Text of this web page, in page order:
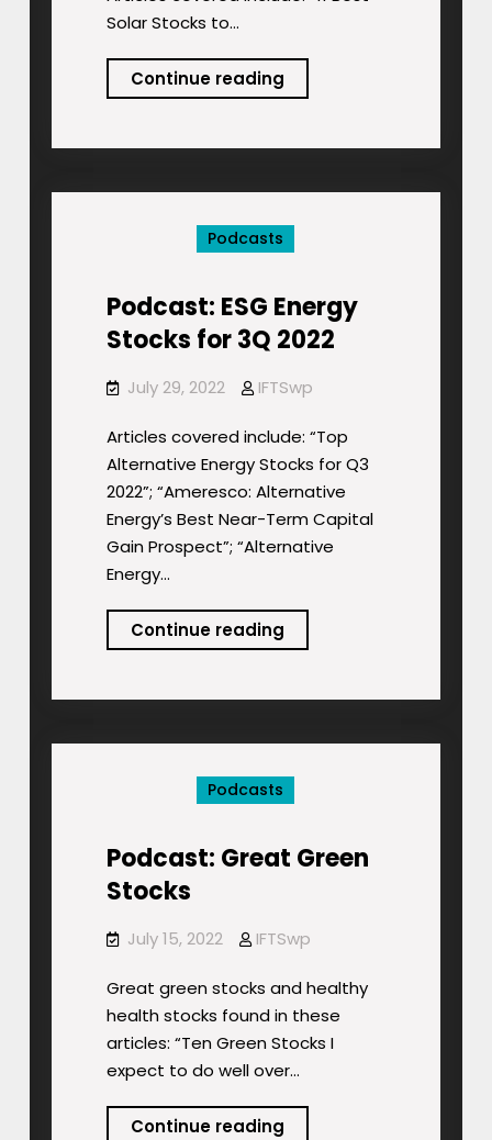
Solar Stocks to…
Continue readingPodcast:
Inflation
Analysts’
Podcasts
Podcast: ESG Energy
Stocks for 3Q 2022
July 29, 2022 IFTSwp
Articles covered include: “Top
Alternative Energy Stocks for Q3
2022”; “Ameresco: Alternative
Energy’s Best Near-Term Capital
Gain Prospect”; “Alternative
Energy…
Continue readingPodcast:
ESG
for
Podcasts
Podcast: Great Green
Stocks
July 15, 2022 IFTSwp
Great green stocks and healthy
health stocks found in these
articles: “Ten Green Stocks I
expect to do well over…
Continue readingPodcast: